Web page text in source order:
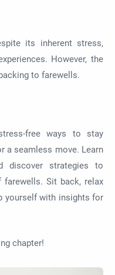
its inherent stress,
However, the
to farewells.
free ways to stay
a seamless move. Learn
discover strategies to
Sit back, relax
yourself with insights for
chapter!